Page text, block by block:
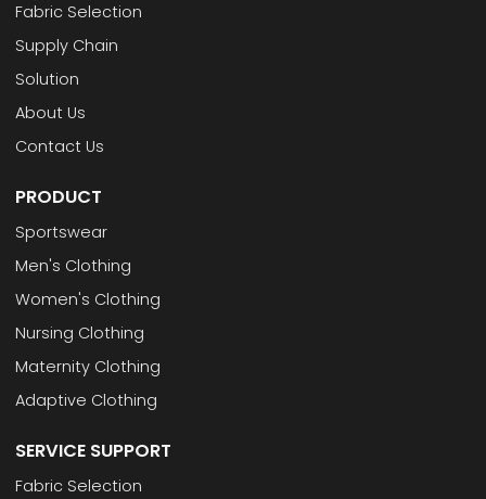
Fabric Selection
Supply Chain
Solution
About Us
Contact Us
PRODUCT
Sportswear
Men's Clothing
Women's Clothing
Nursing Clothing
Maternity Clothing
Adaptive Clothing
SERVICE SUPPORT
Fabric Selection